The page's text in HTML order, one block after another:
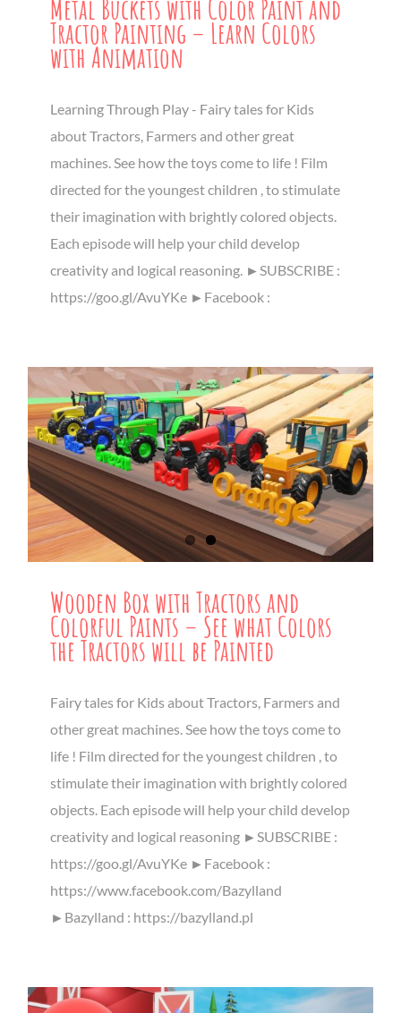
Metal Buckets with Color Paint and
Tractor Painting – Learn Colors
with Animation
Learning Through Play - Fairy tales for Kids
about Tractors, Farmers and other great
machines. See how the toys come to life ! Film
directed for the youngest children , to stimulate
their imagination with brightly colored objects.
Each episode will help your child develop
creativity and logical reasoning. ►SUBSCRIBE :
https://goo.gl/AvuYKe ►Facebook :
Wooden Box with Tractors and
Colorful Paints – See what Colors
the Tractors will be Painted
Fairy tales for Kids about Tractors, Farmers and
other great machines. See how the toys come to
life ! Film directed for the youngest children , to
stimulate their imagination with brightly colored
objects. Each episode will help your child develop
creativity and logical reasoning ►SUBSCRIBE :
https://goo.gl/AvuYKe ►Facebook :
https://www.facebook.com/Bazylland
►Bazylland : https://bazylland.pl